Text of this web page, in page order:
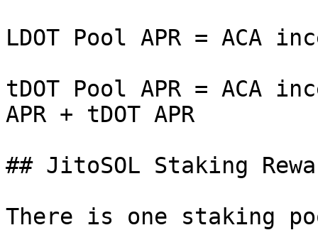
LDOT Pool APR = ACA
tDOT Pool APR = ACA
APR + tDOT APR
## JitoSOL Staking
There is one staking